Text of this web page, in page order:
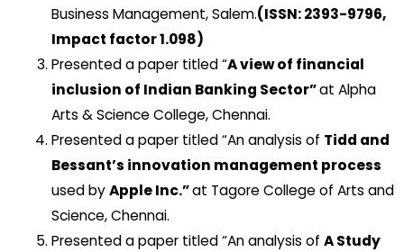
Business Management, Salem.(ISSN: 2393-9796,
Impact factor 1.098)
Presented a paper titled “A view of financial
inclusion of Indian Banking Sector”at Alpha
Arts & Science College, Chennai.
Presented a paper titled “An analysis of Tidd and
Bessant’s innovation management process
used byApple Inc.”at Tagore College of Arts and
Science, Chennai.
Presented a paper titled “An analysis of A Study